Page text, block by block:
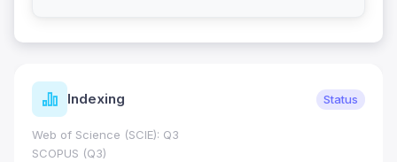
Indexing Status
Web of Science (SCIE): Q3
SCOPUS (Q3)